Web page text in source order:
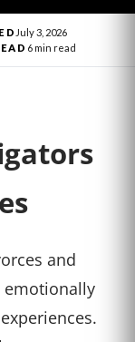
July 3, 2026
6 min read
and
emotionally